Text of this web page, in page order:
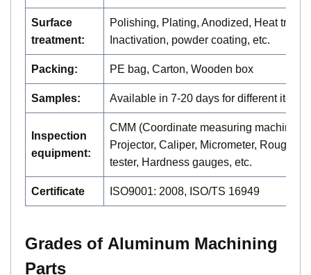
Surface
treatment:
Polishing, Plating, Anodized, Heat
Inactivation, powder coating, etc.
Packing: PE bag, Carton, Wooden box
Samples: Available in 7-20 days for different items
Inspection
equipment:
CMM (Coordinate measuring machine),
Projector, Caliper, Micrometer,
tester, Hardness gauges, etc.
Certificate ISO9001: 2008, ISO/TS 16949
Grades of Aluminum Machining
Parts